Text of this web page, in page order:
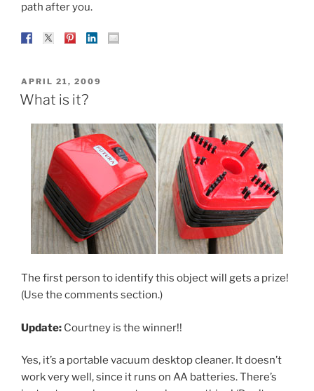
path after you.
POSTED
ON
APRIL 21, 2009
What is it?
The first person to identify this object will gets a prize!
(Use the comments section.)
Update: Courtney is the winner!!
Yes, it’s a portable vacuum desktop cleaner. It doesn’t
work very well, since it runs on AA batteries. There’s